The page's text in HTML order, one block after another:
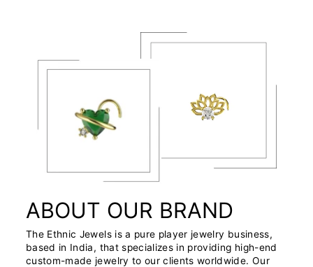
ABOUT OUR BRAND
The Ethnic Jewels is a pure player jewelry business,
based in India, that specializes in providing high-end
custom-made jewelry to our clients worldwide. Our